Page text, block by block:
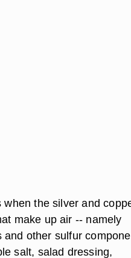
the silver and
make up air -- namely
other sulfur
salt, salad dressing,